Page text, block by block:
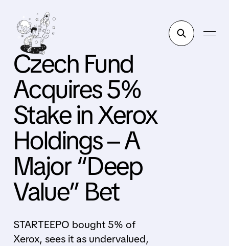
Czech Fund
Acquires 5%
Stake in Xerox
Holdings – A
Major “Deep
Value” Bet
STARTEEPO bought 5% of
Xerox, sees it as undervalued,